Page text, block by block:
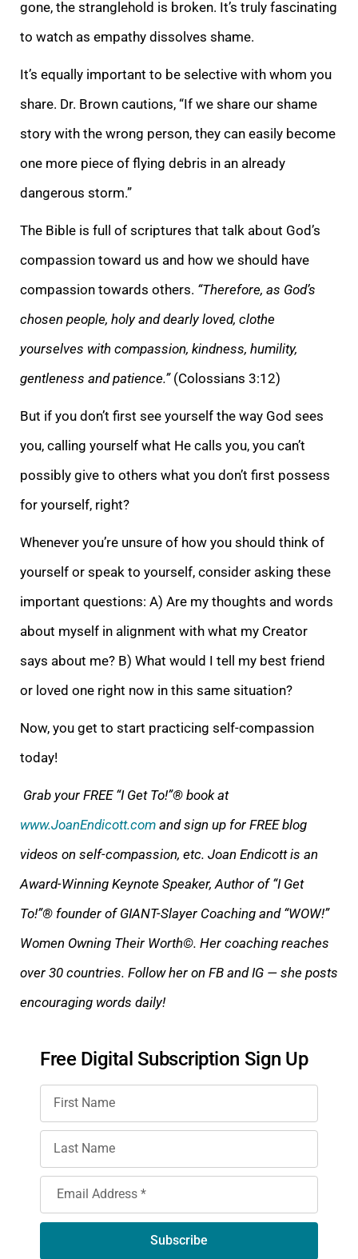
gone, the stranglehold is broken. It’s truly fascinating
to watch as empathy dissolves shame.
It’s equally important to be selective with whom you
share. Dr. Brown cautions, “If we share our shame
story with the wrong person, they can easily become
one more piece of flying debris in an already
dangerous storm.”
The Bible is full of scriptures that talk about God’s
compassion toward us and how we should have
compassion towards others. “Therefore, as God’s
chosen people, holy and dearly loved, clothe
yourselves with compassion, kindness, humility,
gentleness and patience.”(Colossians 3:12)
But if you don’t first see yourself the way God sees
you, calling yourself what He calls you, you can’t
possibly give to others what you don’t first possess
for yourself, right?
Whenever you’re unsure of how you should think of
yourself or speak to yourself, consider asking these
important questions: A) Are my thoughts and words
about myself in alignment with what my Creator
says about me? B) What would I tell my best friend
or loved one right now in this same situation?
Now, you get to start practicing self-compassion
today!
Grab your FREE “I Get To!”® book at
www.JoanEndicott.com and sign up for FREEblog
videos on self-compassion, etc. Joan Endicott is an
Award-Winning Keynote Speaker, Author of “I Get
To!”® founder of GIANT-Slayer Coaching and “WOW!”
Women Owning Their Worth©. Her coaching reaches
over 30 countries. Follow her on FB and IG — she posts
encouraging words daily!
Free Digital Subscription Sign Up
Subscribe